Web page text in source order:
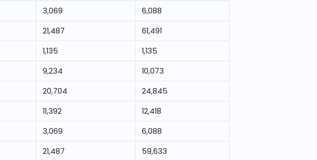
3,069
6,088
21,487
61,491
1,135
1,135
9,234
10,073
20,704
24,845
11,392
12,418
3,069
6,088
21,487
59,633